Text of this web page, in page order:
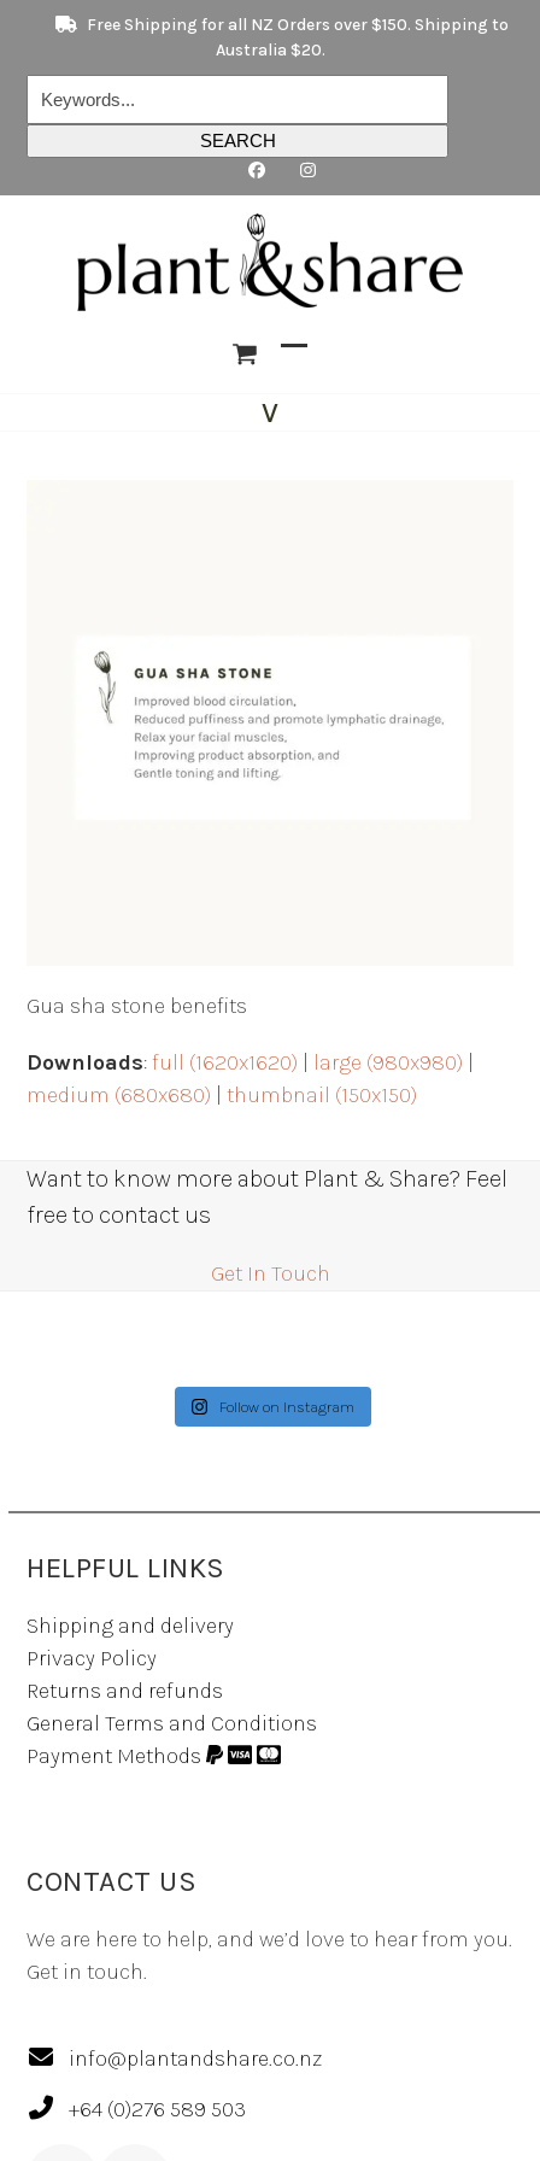
content
Free Shipping for all NZ Orders over $150. Shipping to
Australia $20.
SEARCH
V
Gua sha stone benefits
Downloads:full (1620x1620) large (980x980)
medium (680x680) |thumbnail (150x150)
Want to know more about Plant & Share? Feel
free to contact us
Get In Touch
Follow on Instagram
HELPFUL LINKS
Shipping and delivery
Privacy Policy
Returns and refunds
General Terms and Conditions
Payment Methods
CONTACT US
We are here to help, and we’d love to hear from you.
Get in touch.
info@plantandshare.co.nz
+64 (0)276 589 503